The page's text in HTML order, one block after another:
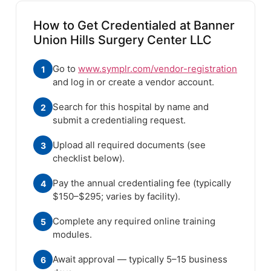
How to Get Credentialed at Banner
Union Hills Surgery Center LLC
1 Go to www.symplr.com/vendor-registration
and log in or create a vendor account.
2
Search for this hospital by name and
submit a credentialing request.
3
Upload all required documents (see
checklist below).
4
Pay the annual credentialing fee (typically
$150–$295; varies by facility).
5
Complete any required online training
modules.
6
Await approval — typically 5–15 business